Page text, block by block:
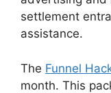
settlement
assistance.
The Funnel
month. This